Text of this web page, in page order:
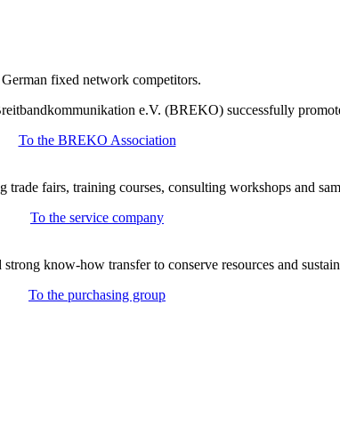
fixed network competitors.
e.V. (BREKO) successfully
To the BREKO Association
fairs, training courses, consulting workshops and
To the service company
know-how transfer to conserve resources and
To the purchasing group